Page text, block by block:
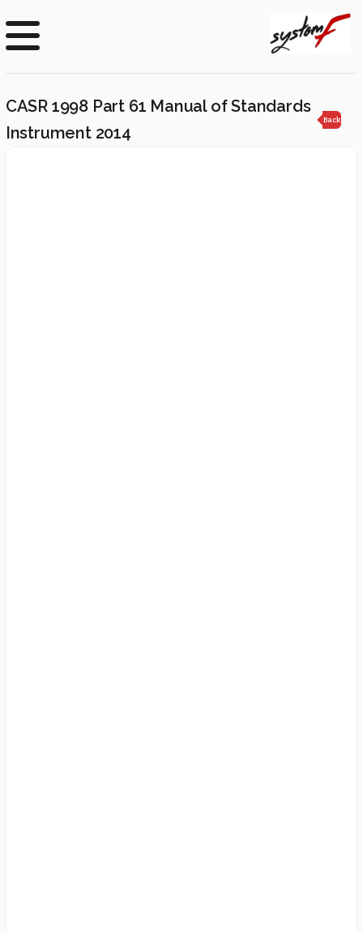
CASR 1998 Part 61 Manual of Standards
Instrument 2014
Back